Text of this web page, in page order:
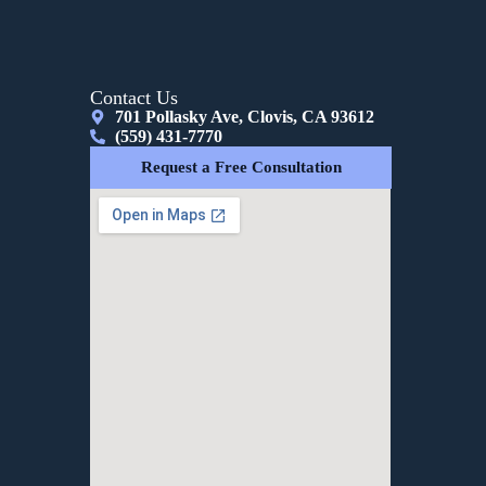
Contact Us
701 Pollasky Ave, Clovis, CA 93612
(559) 431-7770
Request a Free Consultation